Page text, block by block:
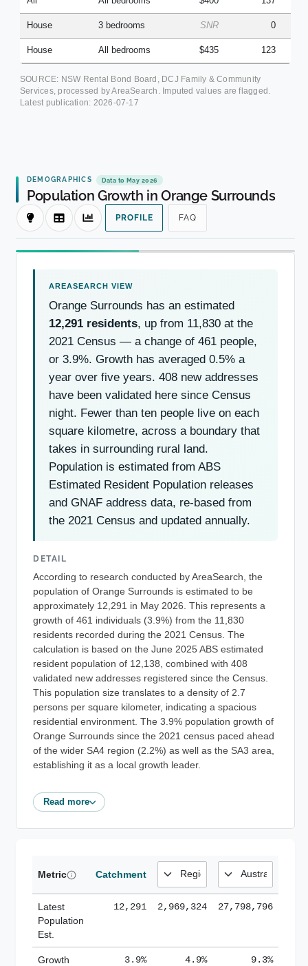
House 3 bedrooms SNR 0
House All bedrooms $435 123
SOURCE: NSW Rental Bond Board, DCJ Family & Community
Services, processed by AreaSearch. Imputed values are flagged.
Latest publication: 2026-07-17
DEMOGRAPHICS Data to May 2026
Population Growth in Orange Surrounds
PROFILE FAQ
Orange Surrounds has an estimated
12,291 residents, up from 11,830 at the
2021 Census — a change of 461 people,
or 3.9%. Growth has averaged 0.5% a
year over five years. 408 new addresses
have been validated here since Census
night. Fewer than ten people live on each
square kilometre, across a boundary that
takes in surrounding rural land.
Population is estimated from ABS
Estimated Resident Population releases
and GNAF address data, re-based from
the 2021 Census and updated annually.
DETAIL
According to research conducted by AreaSearch, the
population of Orange Surrounds is estimated to be
approximately 12,291 in May 2026. This represents a
growth of 461 individuals (3.9%) from the 11,830
residents recorded during the 2021 Census. The
calculation is based on the June 2025 ABS estimated
resident population of 12,138, combined with 408
validated new addresses registered since the Census.
This population size translates to a density of 2.7
persons per square kilometer, indicating a spacious
residential environment. The 3.9% population growth of
Orange Surrounds since the 2021 census paced ahead
of the wider SA4 region (2.2%) as well as the SA3 area,
establishing it as a local growth leader.
Read more
Metric Catchment
Latest
Population
Est.
12,291 2,969,324 27,798,796
Growth
3.9% 4.9% 9.3%